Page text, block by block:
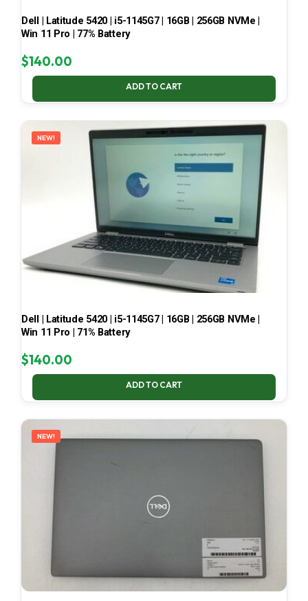
Dell | Latitude 5420 | i5-1145G7 | 16GB | 256GB NVMe |
Win 11 Pro | 77% Battery
$140.00
ADD TO CART
NEW!
Dell | Latitude 5420 | i5-1145G7 | 16GB | 256GB NVMe |
Win 11 Pro | 71% Battery
$140.00
ADD TO CART
NEW!